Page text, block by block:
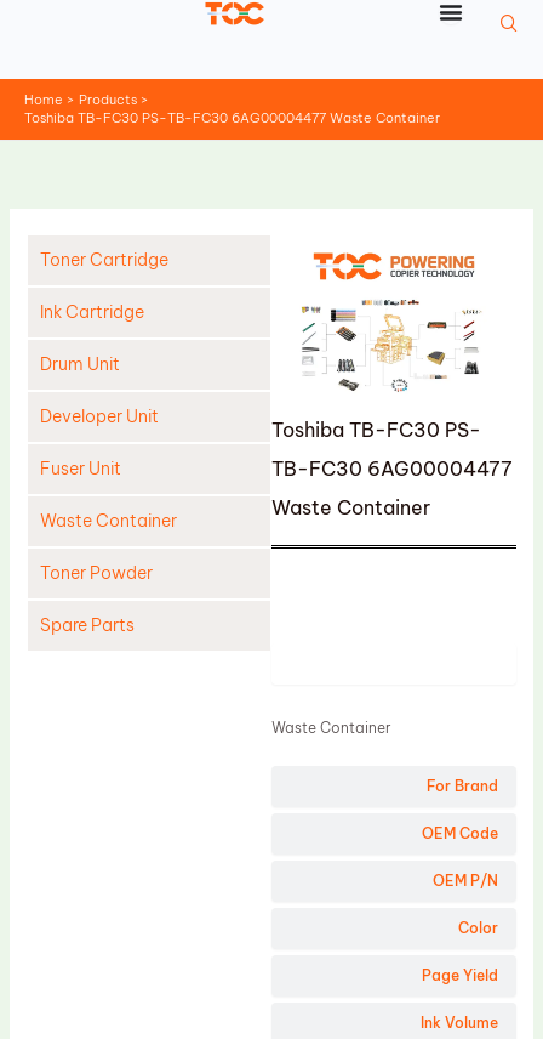
Home
Products
Toshiba TB-FC30 PS-TB-FC30 6AG00004477 Waste Container
Toner Cartridge
Ink Cartridge
Drum Unit
Developer Unit
Fuser Unit
Waste Container
Toner Powder
Spare Parts
Toshiba TB-FC30 PS-
TB-FC30 6AG00004477
Waste Container
For Brand
OEM Code
OEM P/N
Color
Page Yield
Ink Volume
Waste Container